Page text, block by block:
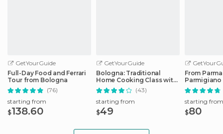
GetYourGuide
Full-Day Food and Ferrari
Tour from Bologna
(76)
starting from
$138.60
GetYourGuide
Bologna: Traditional
Home Cooking Class with
Lunch or Dinner
(43)
starting from
$49
From
Factory
starting from
$80